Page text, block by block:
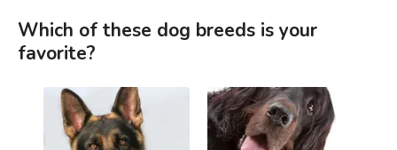
Which of these dog breeds is your
favorite?